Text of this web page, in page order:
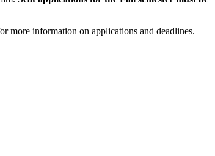
more information on applications and deadlines.